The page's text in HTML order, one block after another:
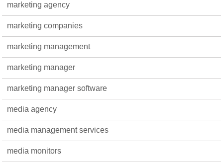
marketing agency
marketing companies
marketing management
marketing manager
marketing manager software
media agency
media management services
media monitors